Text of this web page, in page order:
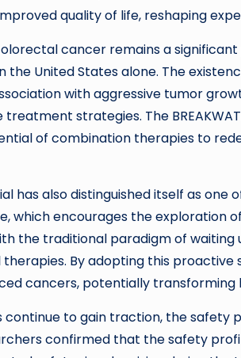
quality of life, reshaping
cancer remains a
the United States alone. The
with aggressive tumor
strategies. The
of combination therapies to
has also distinguished itself as
which encourages the exploration
the traditional paradigm of
By adopting this
cancers, potentially transforming
continue to gain traction, the
confirmed that the safety